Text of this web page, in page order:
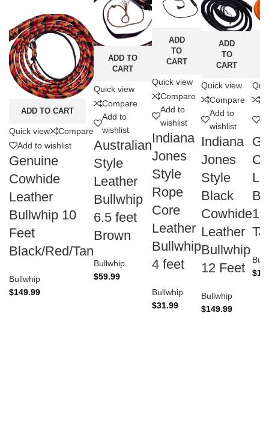
ADD TO CART
Quick view
Compare
Add to wishlist
Genuine
Cowhide
Leather
Bullwhip 10
Feet
Black/Red/Tan
Bullwhip
$149.99
ADD TO
CART
Quick view
Compare
Add to
wishlist
Australian
Style
Leather
Bullwhip
6.5 feet
Brown
Bullwhip
$59.99
ADD
TO
CART
Quick view
Compare
Add to
wishlist
Indiana
Jones
Style
Rope
Core
Leather
Bullwhip
4 feet
Bullwhip
$31.99
ADD
TO
CART
Quick view
Compare
Add to
wishlist
Indiana
Jones
Style
Black
Cowhide
Leather
Bullwhip
12 Feet
Bullwhip
$149.99
$